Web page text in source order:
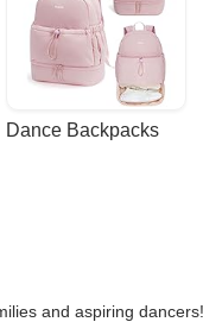
Dance Backpacks
and aspiring